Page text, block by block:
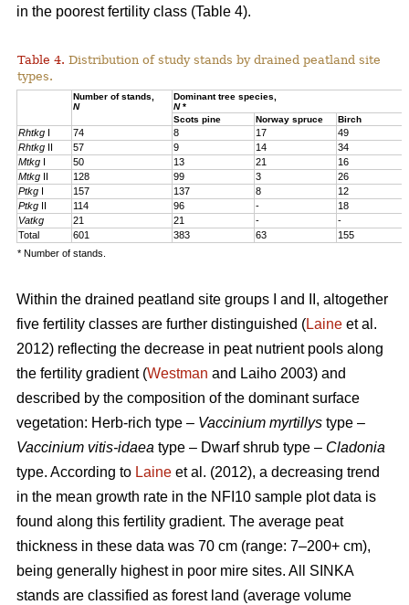
in the poorest fertility class (Table 4).
Table 4. Distribution of study stands by drained peatland site
types.
Number of stands,
N
Dominant tree species,
N*
Scots pine
Norway spruce Birch
Rhtkg 74 8 17
49
Rhtkg
57 9 14
34
Mtkg
50 13 21
16
Mtkg
128 99 3
26
Ptkg
157 137 8
12
Ptkg
114 96 -
18
Vatkg
21 21 -
-
Total
601 383 63
155
* Number of stands.
Within the drained peatland site groups I and II, altogether
five fertility classes are further distinguished (Laine et al.
2012) reflecting the decrease in peat nutrient pools along
the fertility gradient (Westman and Laiho 2003) and
described by the composition of the dominant surface
vegetation: Herb-rich type – Vaccinium myrtillys type –
Vaccinium vitis-idaea type – Dwarf shrub type – Cladonia
type. According to Laine et al. (2012), a decreasing trend
in the mean growth rate in the NFI10 sample plot data is
found along this fertility gradient. The average peat
thickness in these data was 70 cm (range: 7–200+ cm),
being generally highest in poor mire sites. All SINKA
stands are classified as forest land (average volume